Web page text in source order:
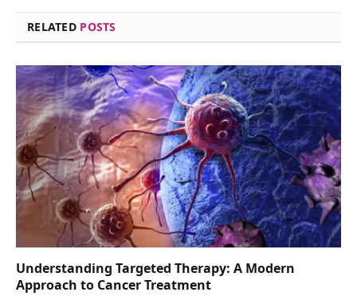
RELATED POSTS
Understanding Targeted Therapy: A Modern
Approach to Cancer Treatment